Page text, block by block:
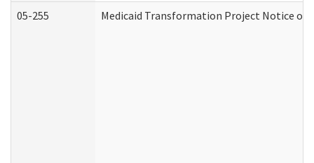
05-255 Medicaid Transformation Project Notice of